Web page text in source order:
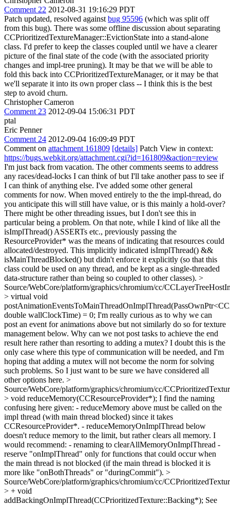
Comment 22 2012-08-31 19:16:29 PDT
Patch updated, resolved against bug 95596 (which was split off
from this bug). There was some offline discussion about separating
CCPrioritizedTextureManager::EvictionState into a stand-alone
class. I'd prefer to keep the classes coupled until we have a clearer
picture of the final state of the code (with the associated priority
changes and impl-tree pruning). It may be that we will be able to
fold this back into CCPrioritizedTextureManager, or it may be that
we'll separate it into its own proper class -- I think this is the best
step to avoid churn.
Christopher Cameron
Comment 23 2012-09-04 15:06:31 PDT
ptal
Eric Penner
Comment 24 2012-09-04 16:09:49 PDT
Comment on attachment 161809 [details] Patch View in context:
https://bugs.webkit.org/attachment.cgi?id=161809&action=review
I'm just back from vacation. The other comments seems to address
any races/dead-locks I can think of but I'll take another pass to see if
I can think of anything else. I've added some other general
comments for now. When moved entirely to the the impl-thread, do
you anticipate this will still have value, or is this mainly a hold-over?
There might be other threading issues, but I don't see this in
particular being a problem. On that note, while I kind of like all the
isImplThread() ASSERTs etc., previously passing the
ResourceProvider* was the means of indicating that resources could
allocated/destroyed. This implicitly indicated isImplThread() &&
isMainThreadBlocked() but didn't enforce it explicitly (so that this
class could be used on any thread, and be kept as a single-threaded
data-structure rather than being so coupled to other classes). >
Source/WebCore/platform/graphics/chromium/cc/
> virtual void
double wallClockTime) = 0; I'm really curious as to why we can
post an event for animations above but not similarly do so for texture
management below. Why can we not post tasks to achieve the end
result here rather than resorting to adding a mutex? I doubt this is the
only case where this type of communication will be needed, and I'm
hoping that adding a mutex will not become the norm for solving
such problems. So I just want to be sure we have considered all
other options here. >
Source/WebCore/platform/graphics/chromium/cc/
> void reduceMemory(CCResourceProvider*); I find the naming
confusing here given: - reduceMemory above must be called on the
impl thread (with main thread blocked) since it takes
CCResourceProvider*. - reduceMemoryOnImplThread below
doesn't reduce memory to the limit, but rather clears all memory. I
would recommend: - renaming to clearAllMemoryOnImplThread -
reserve "onImplThread" only for functions that could occur when
the main thread is not blocked (if the main thread is blocked it is
more like "onBothThreads" or "duringCommit"). >
Source/WebCore/platform/graphics/chromium/cc/
> + void
addBackingOnImplThread(CCPrioritizedTexture::Backing*); See